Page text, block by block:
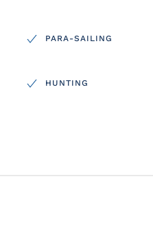
PARA-SAILING
HUNTING